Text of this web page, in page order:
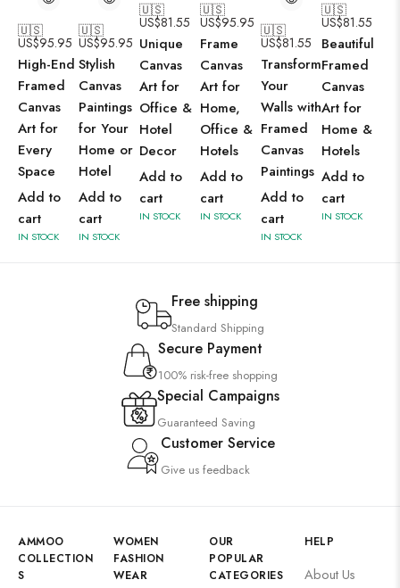
🇺🇸
US$95.95
High-End
Framed
Canvas
Art for
Every
Space
Add to
cart
IN STOCK
🇺🇸
US$95.95
Stylish
Canvas
Paintings
for Your
Home or
Hotel
Add to
cart
IN STOCK
🇺🇸
US$81.55
Unique
Canvas
Art for
Office &
Hotel
Decor
Add to
cart
IN STOCK
🇺🇸
US$95.95
Frame
Canvas
Art for
Home,
Office &
Hotels
Add to
cart
IN STOCK
🇺🇸
US$81.55
Transform
Your
Walls with
Framed
Canvas
Paintings
Add to
cart
IN STOCK
🇺🇸
US$81.55
Beautiful
Framed
Canvas
Art for
Home &
Hotels
Add to
cart
IN STOCK
Free shipping
Standard Shipping
Secure Payment
100% risk-free shopping
Special Campaigns
Guaranteed Saving
Customer Service
Give us feedback
AMMOO
COLLECTION
S
WOMEN
FASHION
WEAR
OUR
POPULAR
CATEGORIES
HELP
About Us